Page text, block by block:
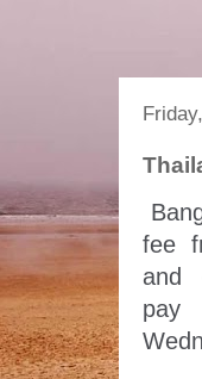
fee
and
pay